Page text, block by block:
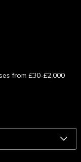
from £30-£2,000